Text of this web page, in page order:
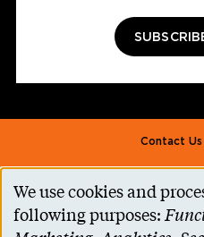
Footer
Contact Us
Alumni
Privacy
Use
We use cookies and
following purposes: